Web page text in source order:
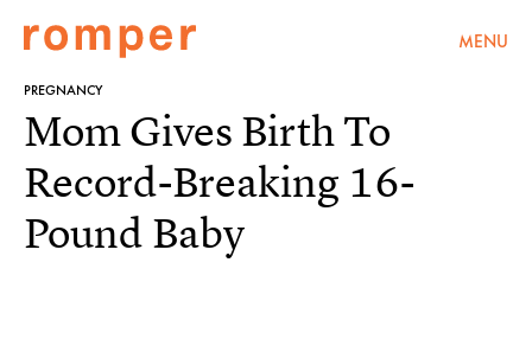
MENU
PREGNANCY
Mom Gives Birth To
Record-Breaking 16-
Pound Baby